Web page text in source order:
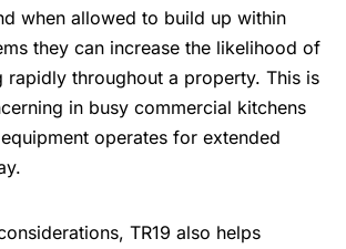
when allowed to build up within
they can increase the likelihood of
rapidly throughout a property. This is
in busy commercial kitchens
operates for extended
, TR19 also helps